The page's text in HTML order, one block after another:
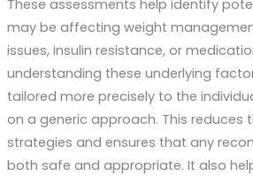
These assessments help identify
may be affecting weight
issues, insulin resistance, or
understanding these underlying
tailored more precisely to the
on a generic approach. This reduces
strategies and ensures that any
both safe and appropriate. It also